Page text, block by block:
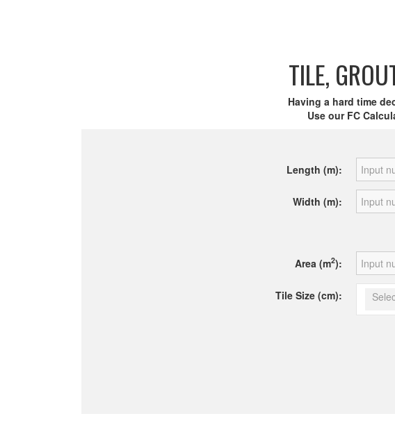
TILE,
Having a hard time
Use our FC
Length (m):
Width (m):
Area (m2):
Tile Size (cm):